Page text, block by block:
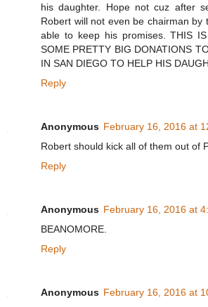
his daughter. Hope not cuz after
Robert will not even be chairman by
able to keep his promises. THIS IS
SOME PRETTY BIG DONATIONS
IN SAN DIEGO TO HELP HIS
Reply
Anonymous February 16, 2016 at
Robert should kick all of them out of
Reply
Anonymous February 16, 2016 at
BEANOMORE.
Reply
Anonymous February 16, 2016 at